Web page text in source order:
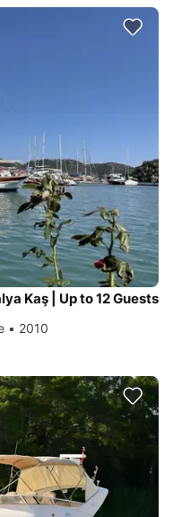
Kaş | Up to 12 Guests
• 2010